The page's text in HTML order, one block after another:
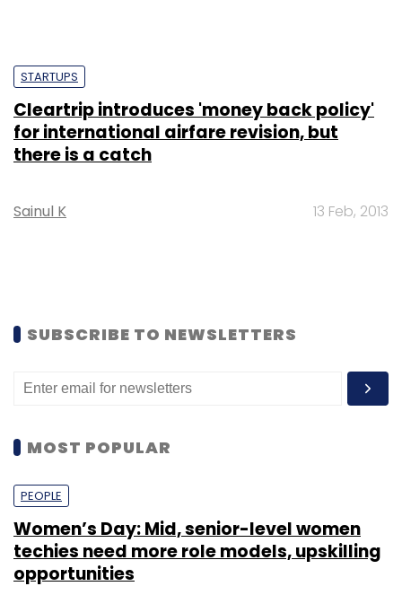
STARTUPS
Cleartrip introduces 'money back policy'
for international airfare revision, but
there is a catch
Sainul K 13 Feb, 2013
SUBSCRIBE TO NEWSLETTERS
MOST POPULAR
PEOPLE
Women’s Day: Mid, senior-level women
techies need more role models, upskilling
opportunities